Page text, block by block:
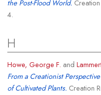
the Post-Flood World.
4.
H
Howe, George F. and
From a Creationist
of Cultivated Plants. Creation